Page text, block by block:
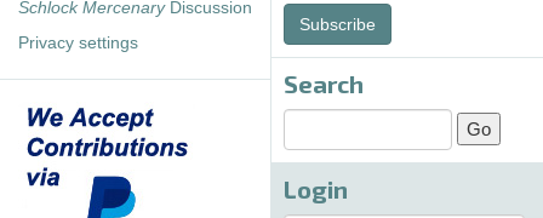
Schlock MercenaryDiscussion
Privacy settings
Subscribe
Search
Login